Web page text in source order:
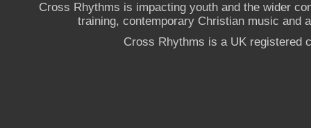
Cross Rhythms is impacting youth and the wider
training, contemporary Christian music and
Cross Rhythms is a UK registered